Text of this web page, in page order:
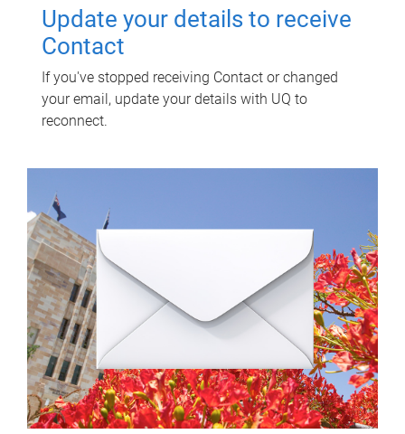
Update your details to receive
Contact
If you've stopped receiving Contact or changed
your email, update your details with UQ to
reconnect.